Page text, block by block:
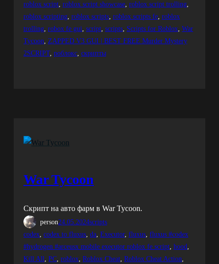
roblox script, roblox script showcase, roblox script trolling
roblox scripting, roblox scripts, roblox scripts fe, roblox
trolling, robox fe gui, script, scripts, Scripts for Roblox, War
Tycoon, ZAPPED V3 GUI | BEST FREE Murder Mystery
2SCRIPT, роблокс, скрипты
War Tycoon
Скрипт на авто фарм в War Tycoon.
person24.05.2024scripts
codex, codex to fluxus, da, Executor, fluxus, fluxus #codex
#hydrogen #arceusx mobile executor roblox fe script, hood
Kill All, PC, roblox, Roblox Cheat, Roblox Cheat Action